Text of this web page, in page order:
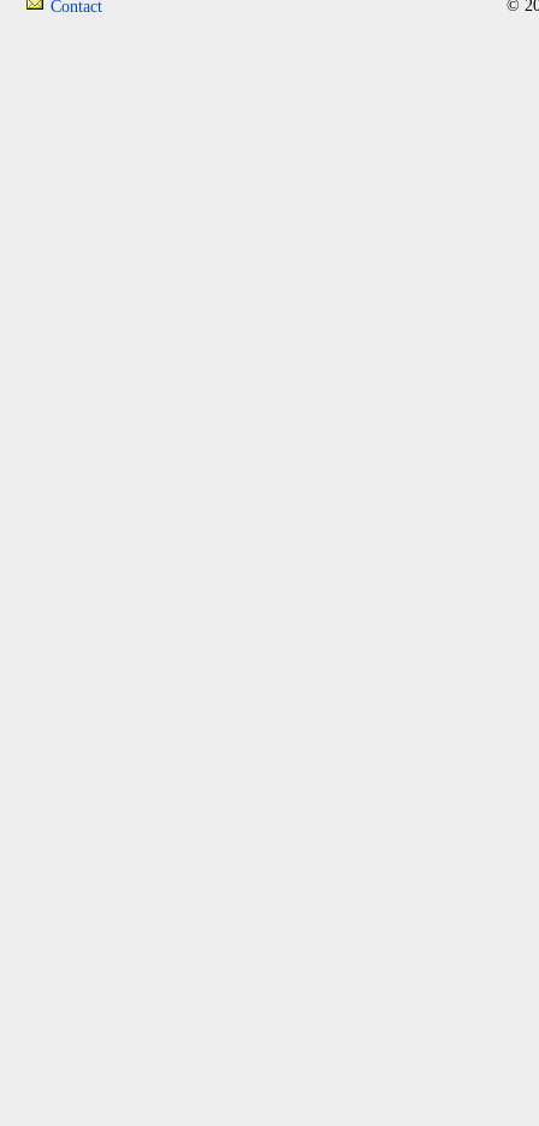
Contact ©